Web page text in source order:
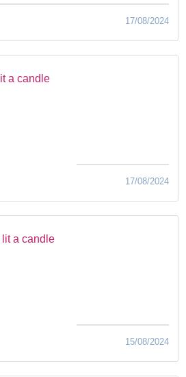
17/08/2024
lit a candle
17/08/2024
lit a candle
15/08/2024